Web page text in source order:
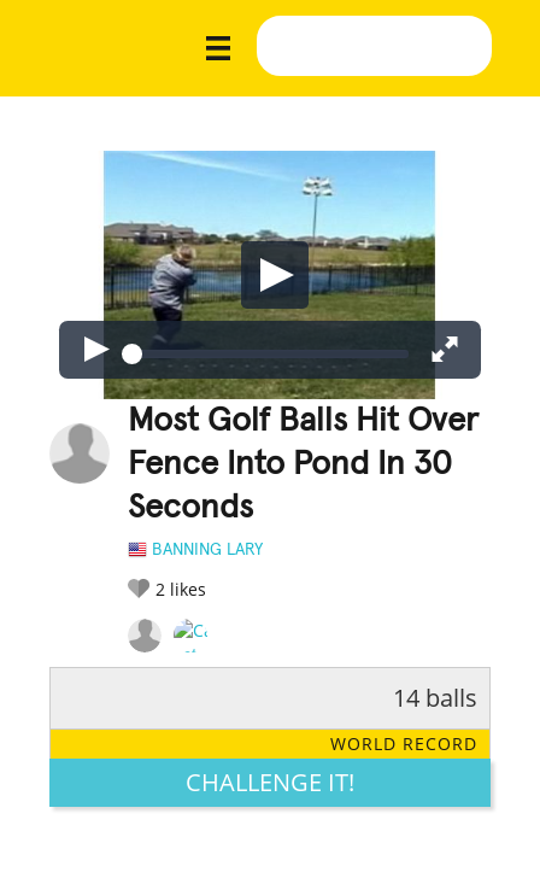
Most Golf Balls Hit Over
Fence Into Pond In 30
Seconds
BANNING LARY
2 likes
LEGENDARY FUNNY CUTE CREATIVE
14 balls
WORLD RECORD
CHALLENGE IT!